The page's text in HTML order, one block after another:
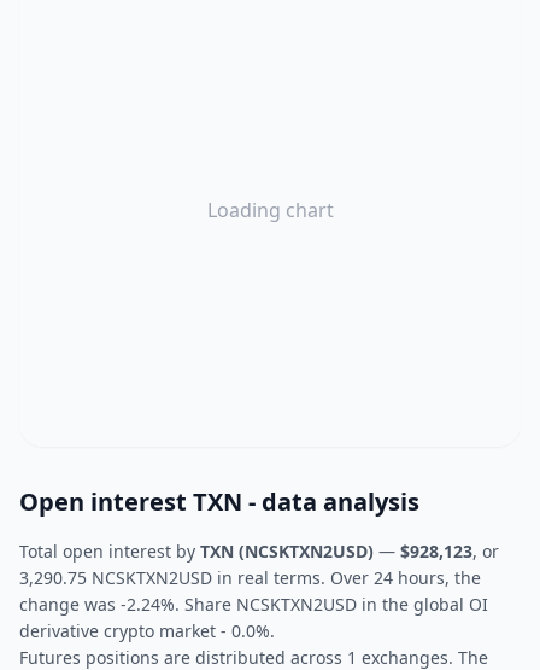
Loading chart
Open interest TXN - data analysis
Total open interest by TXN (NCSKTXN2USD) — $928,123, or
3,290.75 NCSKTXN2USD in real terms. Over 24 hours, the
change was -2.24%. Share NCSKTXN2USD in the global OI
derivative crypto market - 0.0%.
Futures positions are distributed across 1 exchanges. The